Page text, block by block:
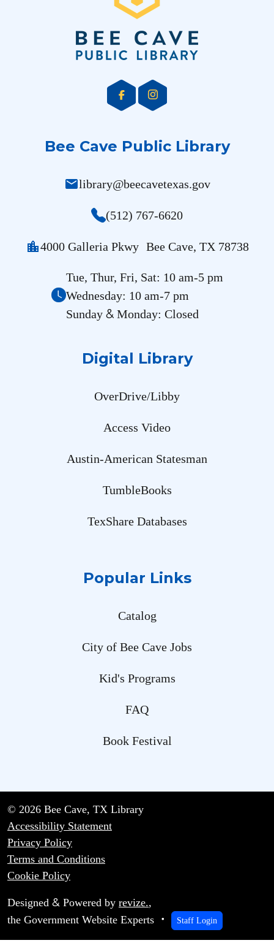
Bee Cave Public Library
maillibrary@beecavetexas.gov
(512) 767-6620
location_city4000 Galleria Pkwy Bee Cave, TX 78738
Tue, Thur, Fri, Sat: 10 am-5 pm
Wednesday: 10 am-7 pm
Sunday &Monday: Closed
Digital Library
OverDrive/Libby
Access Video
Austin-American Statesman
TumbleBooks
TexShare Databases
Popular Links
Catalog
City of Bee Cave Jobs
Kid's Programs
FAQ
Book Festival
© 2026 Bee Cave, TX Library
Accessibility Statement
Privacy Policy
Terms and Conditions
Cookie Policy
Designed & Powered by revize.,
the Government Website Experts
Staff Login